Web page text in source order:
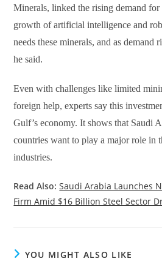
Minerals, linked the rising demand for
growth of artificial intelligence and
needs these minerals, and as demand
he said.
Even with challenges like limited
foreign help, experts say this
Gulf’s economy. It shows that Saudi
countries want to play a major role in
industries.
Read Also: Saudi Arabia Launches
Firm Amid $16 Billion Steel Sector
YOU MIGHT ALSO LIKE